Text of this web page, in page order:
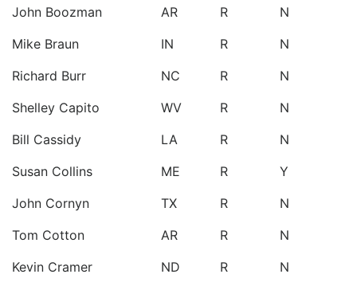
John Boozman
AR R
N
Mike Braun
IN R
N
Richard Burr
NC R
N
Shelley Capito
WV R
N
Bill Cassidy
LA R
N
Susan Collins
ME R
Y
John Cornyn
TX R
N
Tom Cotton
AR R
N
Kevin Cramer
ND R
N